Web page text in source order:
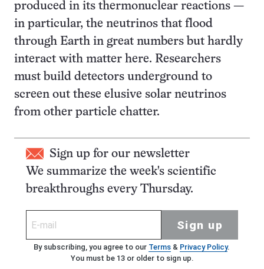
produced in its thermonuclear reactions —
in particular, the neutrinos that flood
through Earth in great numbers but hardly
interact with matter here. Researchers
must build detectors underground to
screen out these elusive solar neutrinos
from other particle chatter.
Sign up for our newsletter
We summarize the week's scientific
breakthroughs every Thursday.
Sign up
By subscribing, you agree to our Terms& Privacy Policy.
You must be 13 or older to sign up.